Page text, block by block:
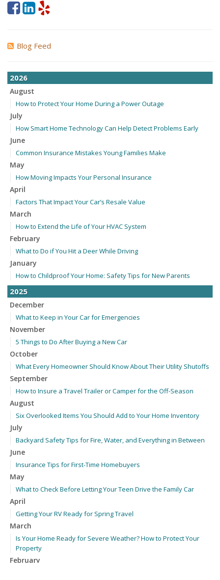
Blog Feed
2026
August
How to Protect Your Home During a Power Outage
July
How Smart Home Technology Can Help Detect Problems Early
June
Common Insurance Mistakes Young Families Make
May
How Moving Impacts Your Personal Insurance
April
Factors That Impact Your Car’s Resale Value
March
How to Extend the Life of Your HVAC System
February
What to Do if You Hit a Deer While Driving
January
How to Childproof Your Home: Safety Tips for New Parents
2025
December
What to Keep in Your Car for Emergencies
November
5 Things to Do After Buying a New Car
October
What Every Homeowner Should Know About Their Utility Shutoffs
September
How to Insure a Travel Trailer or Camper for the Off-Season
August
Six Overlooked Items You Should Add to Your Home Inventory
July
Backyard Safety Tips for Fire, Water, and Everything in Between
June
Insurance Tips for First-Time Homebuyers
May
What to Check Before Letting Your Teen Drive the Family Car
April
Getting Your RV Ready for Spring Travel
March
Is Your Home Ready for Severe Weather? How to Protect Your
Property
February